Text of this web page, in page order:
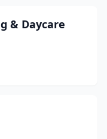
& Daycare